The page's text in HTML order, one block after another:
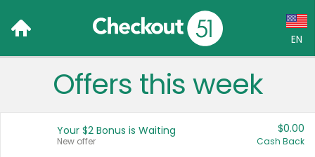
EN
Language:
Français (CA)
Offers this week
Your $2 Bonus is Waiting
New offer
$0.00
Cash Back